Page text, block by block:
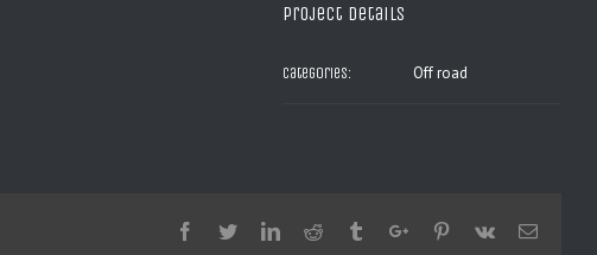
Project Details
Categories: Off road
Facebook
TwitterLinkedinReddit TumblrGoogle+Pinterest
Vk Email